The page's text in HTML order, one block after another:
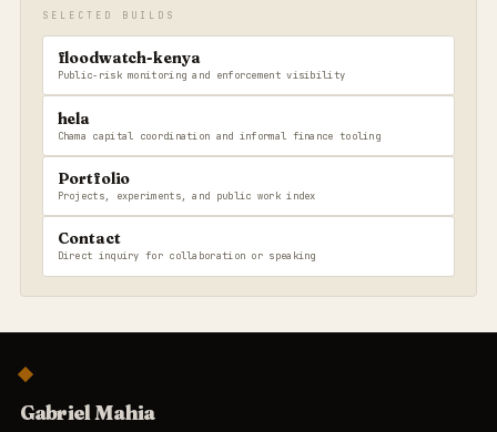
SELECTED BUILDS
floodwatch-kenya
Public-risk monitoring and enforcement visibility
hela
Chama capital coordination and informal finance tooling
Portfolio
Projects, experiments, and public work index
Contact
Direct inquiry for collaboration or speaking
Gabriel Mahia